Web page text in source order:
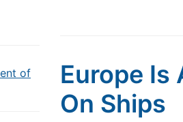
of
Europe Is
On Ships